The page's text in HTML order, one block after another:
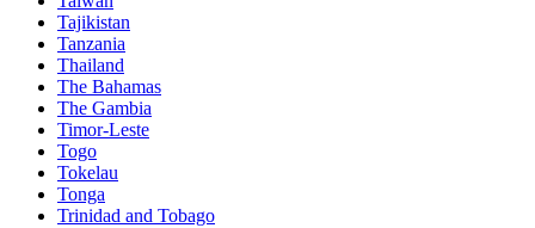
Tajikistan
Tanzania
Thailand
The Bahamas
The Gambia
Timor-Leste
Togo
Tokelau
Tonga
Trinidad and Tobago